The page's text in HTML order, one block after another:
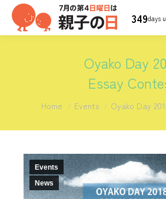
349days
Oyako Day
Essay
You are here:
Home Events Oyako Day
Events
News